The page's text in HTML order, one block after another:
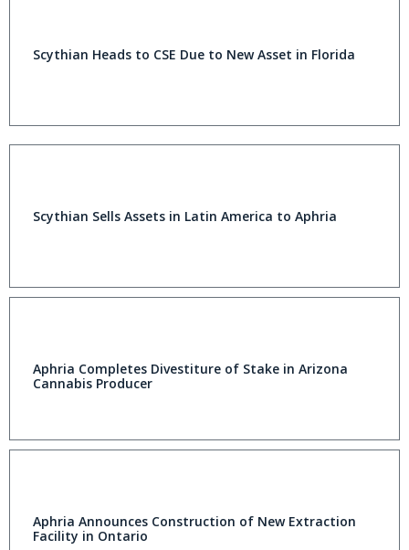
Scythian Heads to CSE Due to New Asset in Florida
Scythian Sells Assets in Latin America to Aphria
Aphria Completes Divestiture of Stake in Arizona
Cannabis Producer
Aphria Announces Construction of New Extraction
Facility in Ontario